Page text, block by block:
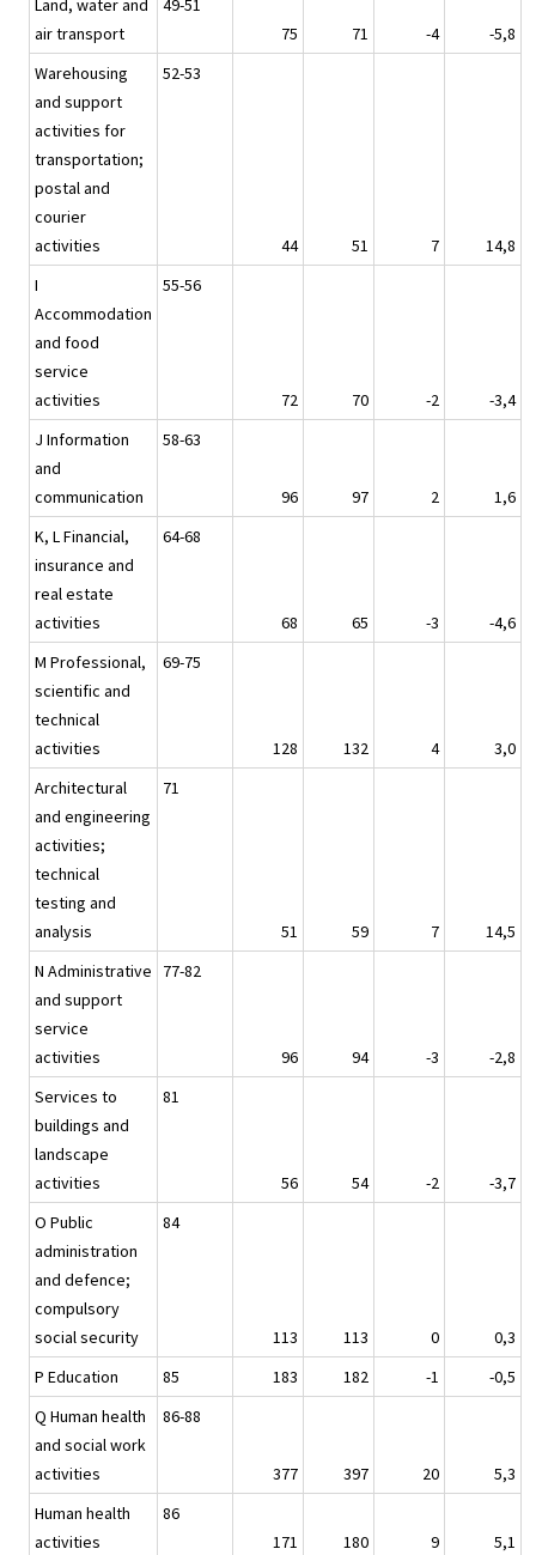
Land, water and
air transport
49-51
75
71 -4
-5,8
Warehousing
and support
activities for
transportation;
postal and
courier
activities
52-53
44 51 7
14,8
I
Accommodation
and food
service
activities
55-56
72 70 -2
-3,4
J Information
and
communication
58-63
96 97 2
1,6
K, L Financial,
insurance and
real estate
activities
64-68
68 65 -3
-4,6
M Professional,
scientific and
technical
activities
69-75
128 132 4
3,0
Architectural
and engineering
activities;
technical
testing and
analysis
71
51 59 7
14,5
N Administrative
and support
service
activities
77-82
96 94 -3
-2,8
Services to
buildings and
landscape
activities
81
56 54 -2
-3,7
O Public
administration
and defence;
compulsory
social security
84
113 113 0
0,3
P Education
85 183 182 -1
-0,5
Q Human health
and social work
activities
86-88
377 397 20
5,3
Human health
activities
86
171
180 9
5,1